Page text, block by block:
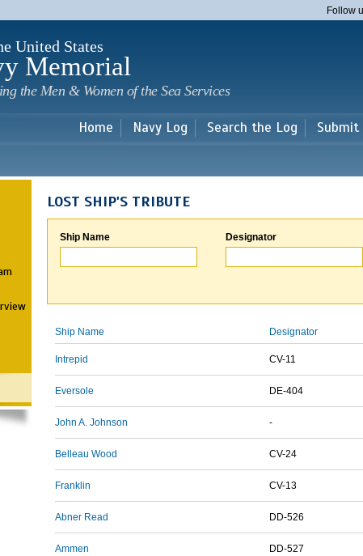
main
Follow
United States
Memorial
the Men & Women of the Sea Services
Home Navy Log Search the Log
LOST SHIP'S TRIBUTE
Ship Name Designator
Ship Name Designator
Intrepid CV-11
Eversole DE-404
John A. Johnson -
Belleau Wood CV-24
Franklin CV-13
Abner Read DD-526
Ammen DD-527